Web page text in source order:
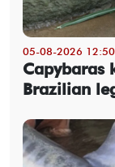
05-08-2026 12:50
Capybaras
Brazilian